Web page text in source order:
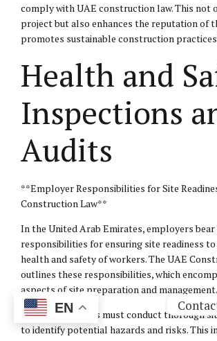
comply with UAE construction law. This not
project but also enhances the reputation of
promotes sustainable construction
Health and
Inspections
Audits
**Employer Responsibilities for Site
Construction Law**
In the United Arab Emirates, employers
responsibilities for ensuring site readiness
health and safety of workers. The UAE
outlines these responsibilities, which
aspects of site preparation and management.
Firstly, employers must conduct thorough
to identify potential hazards and risks. This
EN